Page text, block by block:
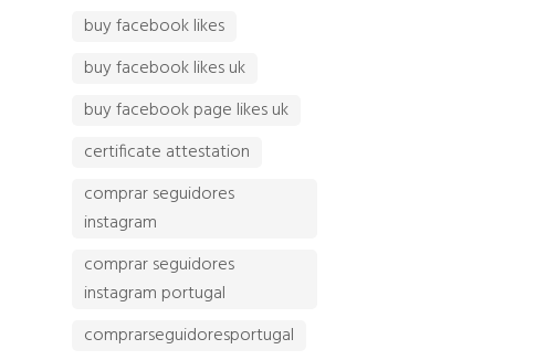
buy facebook likes
buy facebook likes uk
buy facebook page likes uk
certificate attestation
comprar seguidores
instagram
comprar seguidores
instagram portugal
comprarseguidoresportugal